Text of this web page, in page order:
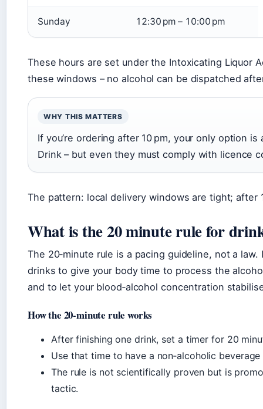
Sunday 12:30 pm – 10:00 pm
These hours are set under the Intoxicating Liquor
these windows – no alcohol can be dispatched
WHY THIS MATTERS
If you’re ordering after 10 pm, your only option
Drink – but even they must comply with licence
The pattern: local delivery windows are tight; after
What is the 20 minute rule for
The 20‑minute rule is a pacing guideline, not a
drinks to give your body time to process the
and to let your blood‑alcohol concentration
How the 20‑minute rule works
After finishing one drink, set a timer for 20
Use that time to have a non‑alcoholic
The rule is not scientifically proven but is
tactic.